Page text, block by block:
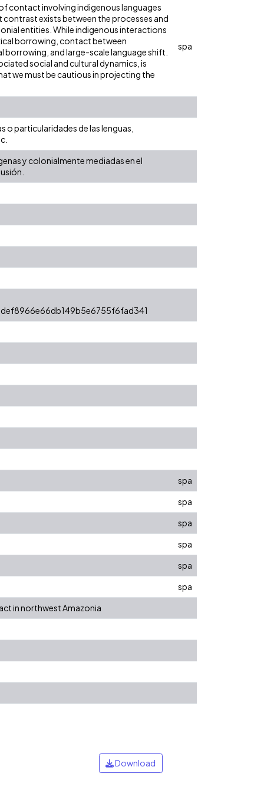
contact involving indigenous languages
exists between the processes and
entities. While indigenous interactions
borrowing, contact between
and large-scale language shift.
social and cultural dynamics, is
we must be cautious in projecting the
spa
o particularidades de las lenguas,
y colonialmente mediadas en el
spa
spa
spa
spa
spa
spa
in northwest Amazonia
Download